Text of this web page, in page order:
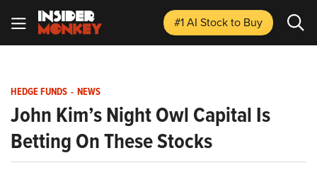
#1 AI Stockto Buy
HEDGE FUNDS - NEWS
John Kim’s Night Owl Capital Is
Betting On These Stocks